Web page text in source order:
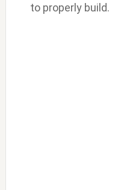
to properly build.